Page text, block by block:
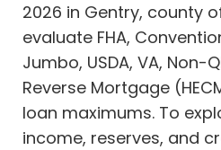
2026 in Gentry, county
evaluate FHA,
Jumbo, USDA, VA, Non-
Reverse Mortgage
loan maximums. To
income, reserves, and